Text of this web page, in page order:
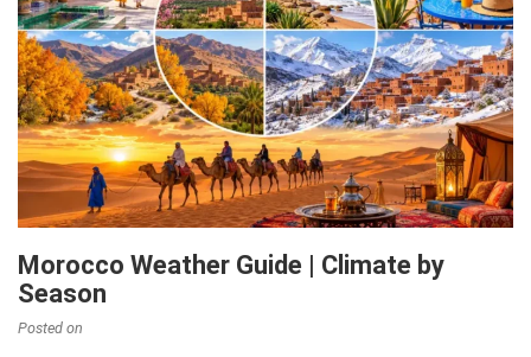
Morocco Weather Guide | Climate by
Season
Posted on